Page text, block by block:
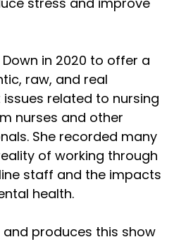
in 2020 to offer a
raw, and real
related to nursing
nurses and other
She recorded many
of working through
staff and the impacts
health.
and produces this show